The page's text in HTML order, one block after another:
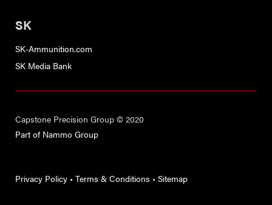
SK
SK-Ammunition.com
SK Media Bank
Capstone Precision Group © 2020
Part of Nammo Group
Privacy Policy • Terms & Conditions • Sitemap